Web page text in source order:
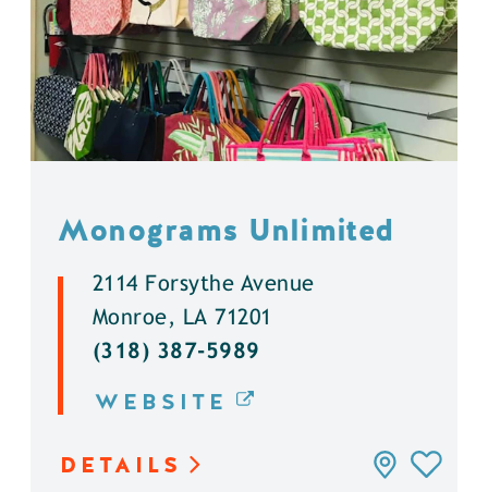
Monograms Unlimited
2114 Forsythe Avenue
Monroe, LA 71201
(318) 387-5989
WEBSITE
DETAILS